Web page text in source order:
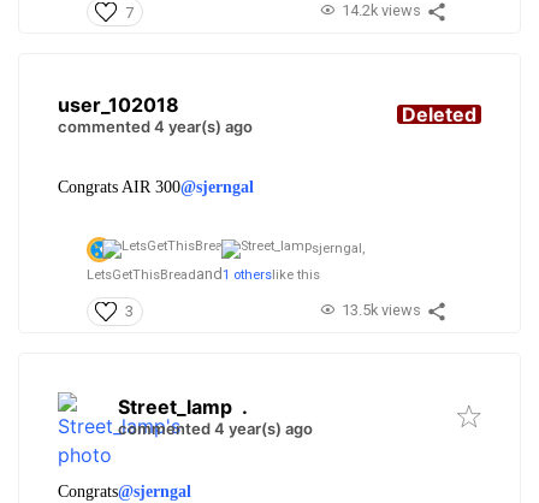
7 14.2k views
user_102018
commented 4 year(s) ago Deleted
Congrats AIR 300@sjerngal
sjerngal,
LetsGetThisBreadand1 otherslike this
3 13.5k views
Street_lamp .
commented 4 year(s) ago
Congrats@sjerngal